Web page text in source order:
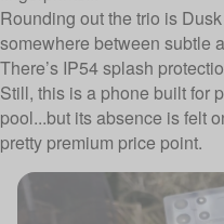
Rounding out the trio is
somewhere between subtle
There’s IP54 splash
Still, this is a phone built for
pool...but its absence is felt
pretty premium price point.